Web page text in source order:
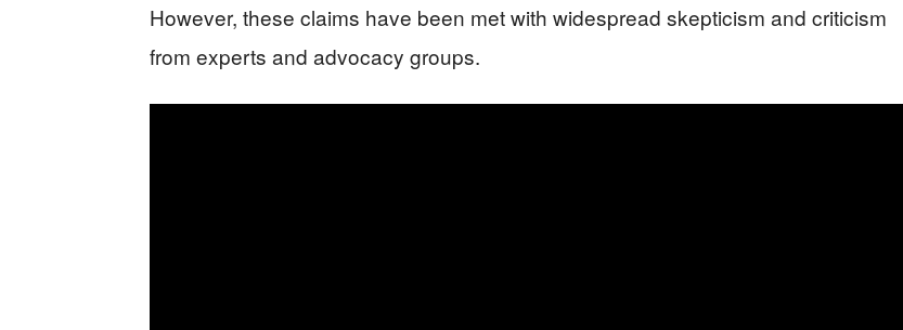
However, these claims have been met with widespread skepticism and criticism
from experts and advocacy groups.